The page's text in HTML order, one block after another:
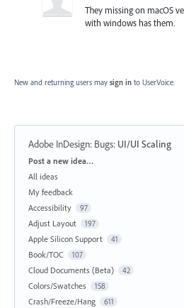
They missing on macOS
with windows has them.
New and returning users may sign in to UserVoice.
Adobe InDesign: Bugs: UI/UI Scaling
Categories
Post a new idea…
All ideas
My feedback
Accessibility
97
Adjust Layout 197
Apple Silicon Support 41
Book/TOC 107
Cloud Documents (Beta) 42
Colors/Swatches 158
Crash/Freeze/Hang 611